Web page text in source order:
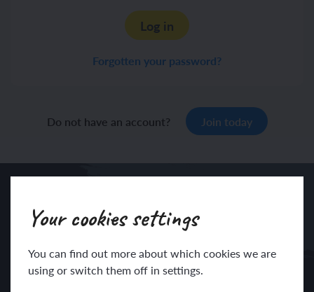
Your cookies settings
You can find out more about which cookies we are
using or switch them off in settings.
Log in
Forgotten your password?
Do not have an account? Join today
Sign up to our newsletter